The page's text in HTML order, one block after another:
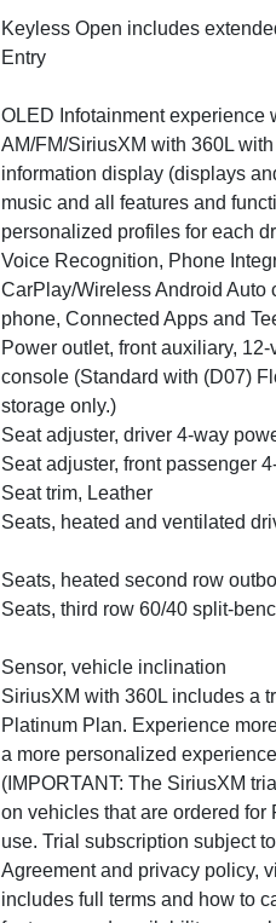
Keyless Open includes
Entry
OLED Infotainment experience
AM/FM/SiriusXM with 360L
information display (displays
music and all features and
personalized profiles for each
Voice Recognition, Phone
CarPlay/Wireless Android Auto
phone, Connected Apps and
Power outlet, front auxiliary,
console (Standard with (D07)
storage only.)
Seat adjuster, driver 4-way
Seat adjuster, front passenger
Seat trim, Leather
Seats, heated and ventilated
Seats, heated second row
Seats, third row 60/40 split-
Sensor, vehicle inclination
SiriusXM with 360L includes a
Platinum Plan. Experience
a more personalized
(IMPORTANT: The SiriusXM
on vehicles that are ordered
use. Trial subscription subject
Agreement and privacy policy,
includes full terms and how to